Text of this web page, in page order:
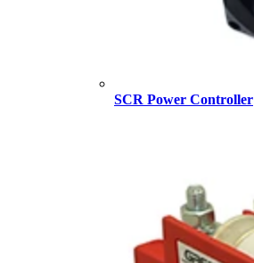
SCR Power Controller